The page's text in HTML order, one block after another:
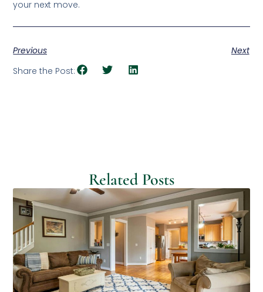
your next move.
Previous
Next
Share the Post:
Related Posts